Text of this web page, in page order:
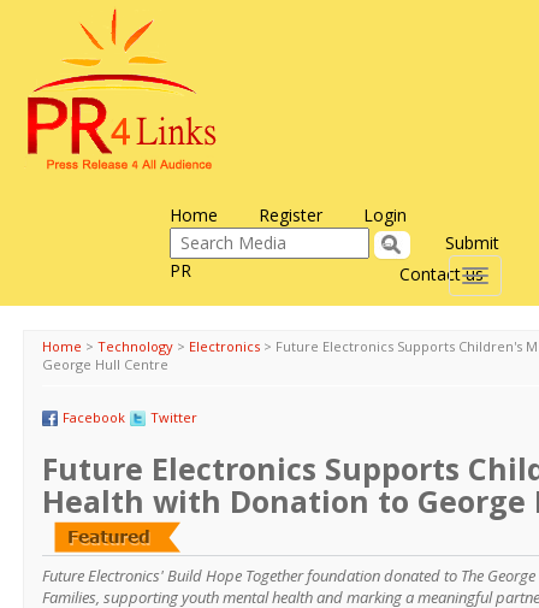
Home Register Login
Contact us
Submit
PR
Toggle
Home > Technology > Electronics > Future Electronics Supports Children's
George Hull Centre
Facebook Twitter
Future Electronics Supports
Health with Donation to George
Future Electronics' Build Hope Together foundation donated to The
Families, supporting youth mental health and marking a meaningful